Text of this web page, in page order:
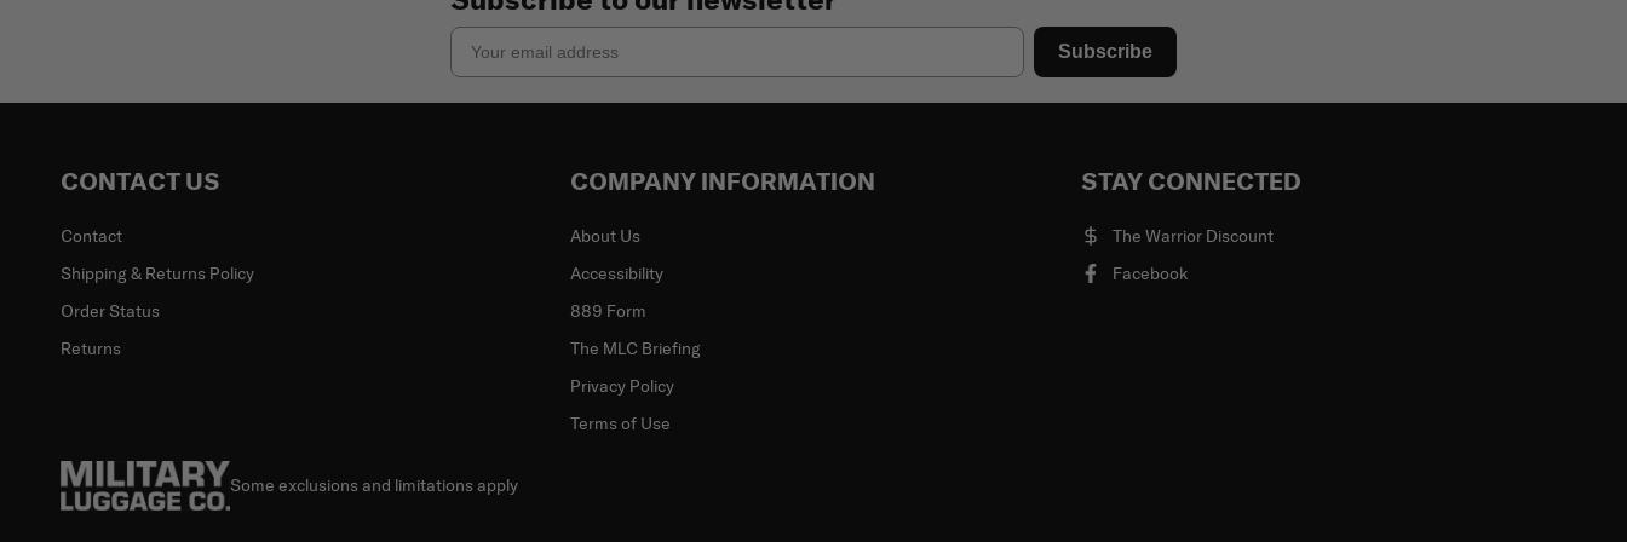
Email
Subscribe
CONTACT US
Contact
Shipping & Returns Policy
Order Status
Returns
COMPANY INFORMATION
About Us
Accessibility
889 Form
The MLC Briefing
Privacy Policy
Terms of Use
STAY CONNECTED
The Warrior Discount
Facebook
Some exclusions and limitations apply